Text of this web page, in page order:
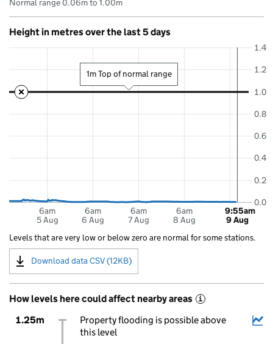
Normal range 0.06m to 1.00m
Height in metres over the last 5 days
6am
5 Aug
6am
6 Aug
6am
7 Aug
6am
8 Aug
0.0
0.2
0.4
0.6
0.8
1.0
1.2
1.4
9:55am
9 Aug
1m Top of normal range
Levels that are very low or below zero are normal for some stations.
Download data CSV (12KB)
How levels here could affect nearby areas i
1.25m
Property flooding is possible above
this level